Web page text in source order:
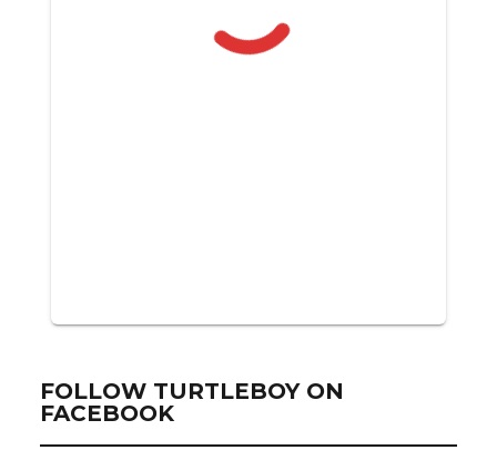
FOLLOW TURTLEBOY ON
FACEBOOK